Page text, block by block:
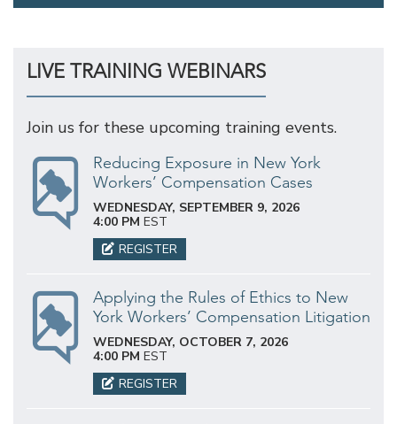
LIVE TRAINING WEBINARS
Join us for these upcoming training events.
Reducing Exposure in New York
Workers’ Compensation Cases
WEDNESDAY, SEPTEMBER 9, 2026
4:00 PM EST
REGISTER
Applying the Rules of Ethics to New
York Workers’ Compensation Litigation
WEDNESDAY, OCTOBER 7, 2026
4:00 PM EST
REGISTER